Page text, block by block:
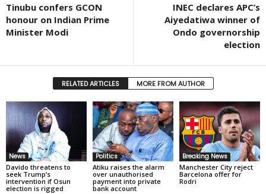
Tinubu confers GCON
honour on Indian Prime
Minister Modi
INEC declares APC’s
Aiyedatiwa winner of
Ondo governorship
election
RELATED ARTICLES MORE FROM AUTHOR
News
Davido threatens to
seek Trump’s
intervention if Osun
election is rigged
Politics
Atiku raises the alarm
over unauthorised
payment into private
bank account
Breaking News
Manchester City reject
Barcelona offer for
Rodri